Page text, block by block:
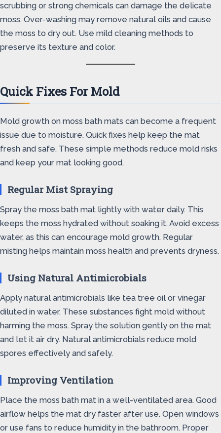
scrubbing or strong chemicals can damage the delicate
moss. Over-washing may remove natural oils and cause
the moss to dry out. Use mild cleaning methods to
preserve its texture and color.
Quick Fixes For Mold
Mold growth on moss bath mats can become a frequent
issue due to moisture. Quick fixes help keep the mat
fresh and safe. These simple methods reduce mold risks
and keep your mat looking good.
Regular Mist Spraying
Spray the moss bath mat lightly with water daily. This
keeps the moss hydrated without soaking it. Avoid excess
water, as this can encourage mold growth. Regular
misting helps maintain moss health and prevents dryness.
Using Natural Antimicrobials
Apply natural antimicrobials like tea tree oil or vinegar
diluted in water. These substances fight mold without
harming the moss. Spray the solution gently on the mat
and let it air dry. Natural antimicrobials reduce mold
spores effectively and safely.
Improving Ventilation
Place the moss bath mat in a well-ventilated area. Good
airflow helps the mat dry faster after use. Open windows
or use fans to reduce humidity in the bathroom. Proper